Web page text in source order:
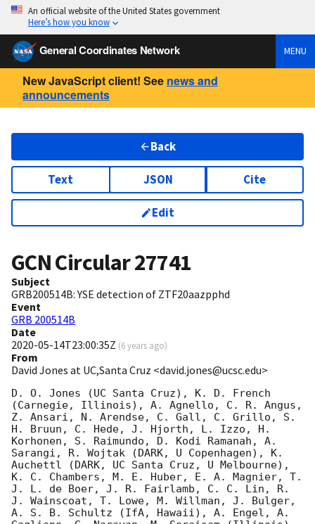
An official website of the United States government
Here’s how you know
General Coordinates Network MENU
New JavaScript client! See news and
announcements
Back
Text JSON Cite
Edit
GCN Circular27741
Subject
GRB200514B: YSE detection of ZTF20aazpphd
Event
GRB 200514B
Date
2020-05-14T23:00:35Z (6 years ago)
From
David Jones at UC,Santa Cruz <david.jones@ucsc.edu>
D. O. Jones (UC Santa Cruz), K. D. French
(Carnegie, Illinois), A. Agnello, C. R. Angus,
Z. Ansari, N. Arendse, C. Gall, C. Grillo, S.
H. Bruun, C. Hede, J. Hjorth, L. Izzo, H.
Korhonen, S. Raimundo, D. Kodi Ramanah, A.
Sarangi, R. Wojtak (DARK, U Copenhagen), K.
Auchettl (DARK, UC Santa Cruz, U Melbourne),
K. C. Chambers, M. E. Huber, E. A. Magnier, T.
J. L. de Boer, J. R. Fairlamb, C. C. Lin, R.
J. Wainscoat, T. Lowe, M. Willman, J. Bulger,
A. S. B. Schultz (IfA, Hawaii), A. Engel, A.